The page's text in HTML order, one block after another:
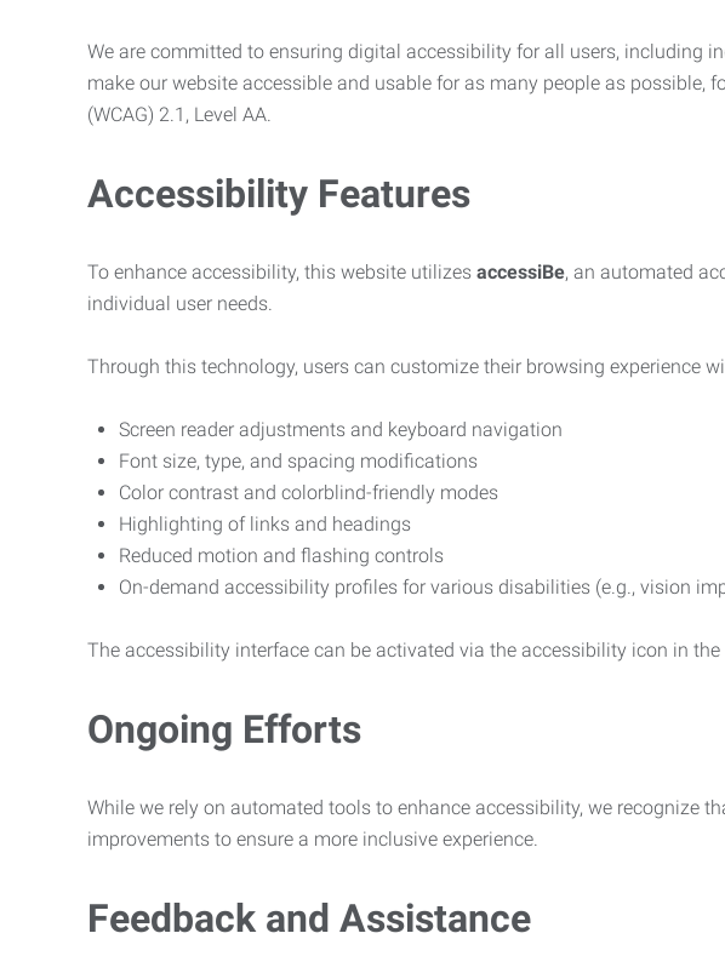
We are committed to ensuring digital accessibility for all users, including
make our website accessible and usable for as many people as
(WCAG) 2.1, Level AA.
Accessibility Features
To enhance accessibility, this website utilizes accessiBe, an automated
individual user needs.
Through this technology, users can customize their browsing experience
Screen reader adjustments and keyboard navigation
Font size, type, and spacing modifications
Color contrast and colorblind-friendly modes
Highlighting of links and headings
Reduced motion and flashing controls
On-demand accessibility profiles for various disabilities (e.g., vision
The accessibility interface can be activated via the accessibility icon in
Ongoing Efforts
While we rely on automated tools to enhance accessibility, we recognize
improvements to ensure a more inclusive experience.
Feedback and Assistance